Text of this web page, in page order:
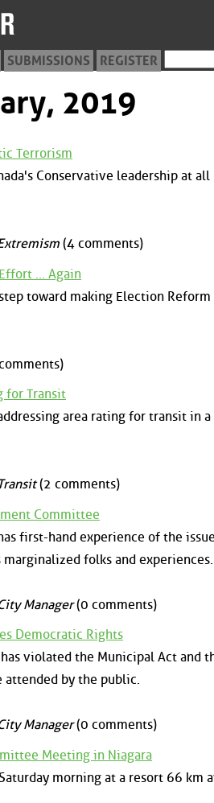
SUBMISSIONS REGISTER
2019
Terrorism
Conservative leadership at
(4 comments)
... Again
toward making Election
for Transit
area rating for transit in
(2 comments)
Committee
first-hand experience of the
folks and experiences.
Manager(0 comments)
Democratic Rights
violated the Municipal Act and
attended by the public.
Manager(0 comments)
Meeting in Niagara
morning at a resort 66 km